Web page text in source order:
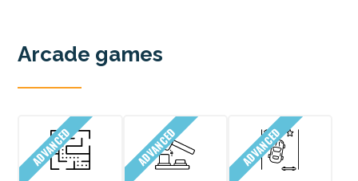
Arcade games
ADVANCED ADVANCED ADVANCED